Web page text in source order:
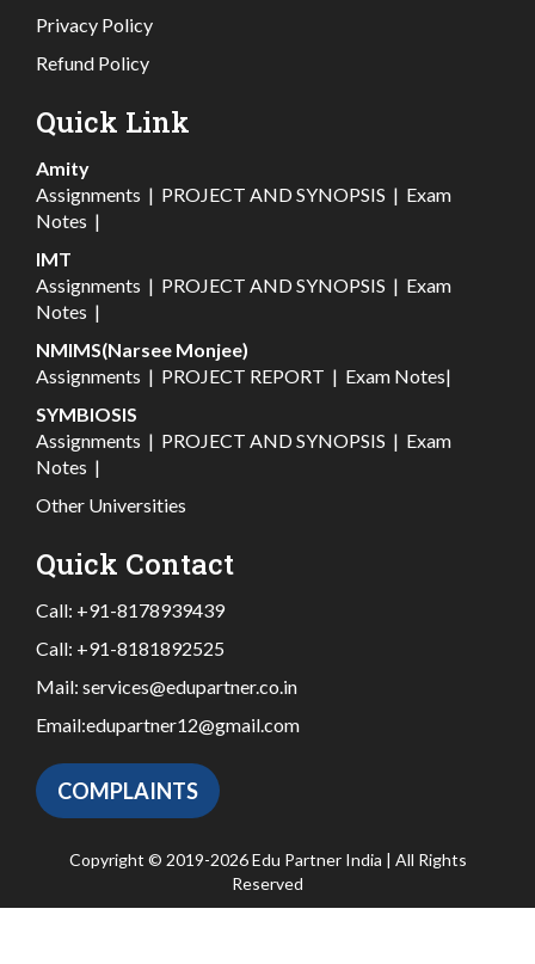
Privacy Policy
Refund Policy
Quick Link
Amity
Assignments | PROJECT AND SYNOPSIS | Exam
Notes |
IMT
Assignments | PROJECT AND SYNOPSIS | Exam
Notes |
NMIMS(Narsee Monjee)
Assignments | PROJECT REPORT | Exam Notes|
SYMBIOSIS
Assignments | PROJECT AND SYNOPSIS | Exam
Notes |
Other Universities
Quick Contact
Call: +91-8178939439
Call: +91-8181892525
Mail: services@edupartner.co.in
Email:edupartner12@gmail.com
COMPLAINTS
Copyright © 2019-2026 Edu Partner India | All Rights
Reserved